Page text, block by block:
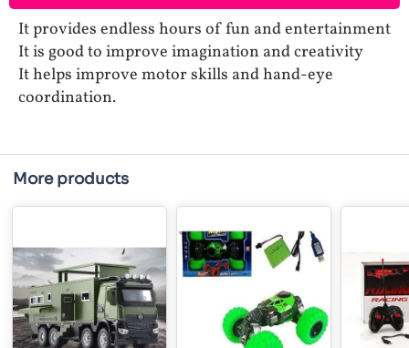
It provides endless hours of fun and entertainment
It is good to improve imagination and creativity
It helps improve motor skills and hand-eye
coordination.
More products